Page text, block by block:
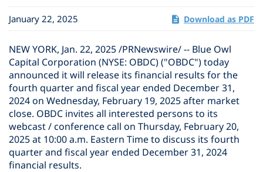
January 22, 2025 Download as PDF
NEW YORK, Jan. 22, 2025/PRNewswire/ -- Blue Owl
Capital Corporation (NYSE: OBDC) ("OBDC") today
announced it will release its financial results for the
fourth quarter and fiscal year ended December 31,
2024 on Wednesday, February 19, 2025 after market
close. OBDC invites all interested persons to its
webcast / conference call on Thursday, February 20,
2025 at 10:00 a.m. Eastern Time to discuss its fourth
quarter and fiscal year ended December 31, 2024
financial results.